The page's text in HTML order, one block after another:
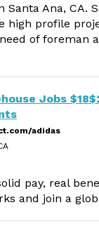
Santa Ana, CA.
high profile
of foreman
Jobs
adidas
pay, real
and join a